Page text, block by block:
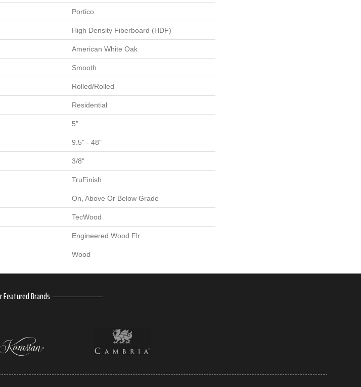
Portico
High Density Fiberboard (HDF)
American White Oak
Smooth
Rolled/Rolled
Residential
5"
9.5" - 48"
3/8"
TruFinish
On, Above Or Below Grade
TecWood
Engineered Wood Flr
Wood
Featured Brands